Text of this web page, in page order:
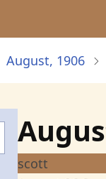
August, 1906
scott